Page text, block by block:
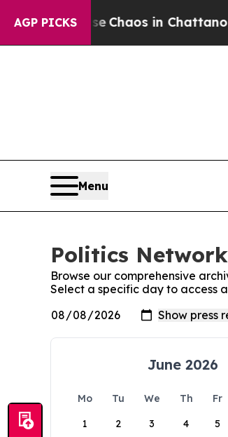
AGP PICKS
Collapse Chaos in
Menu
Politics
Browse our comprehensive
Select a specific day to access
June 2026
Mo Tu We Th Fr
1
2 3 4 5